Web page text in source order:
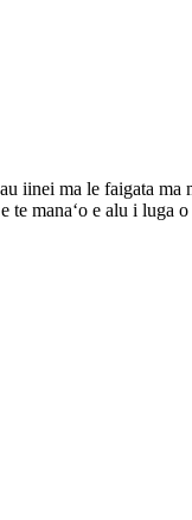
iinei ma le faigata ma
manaʻo e alu i luga